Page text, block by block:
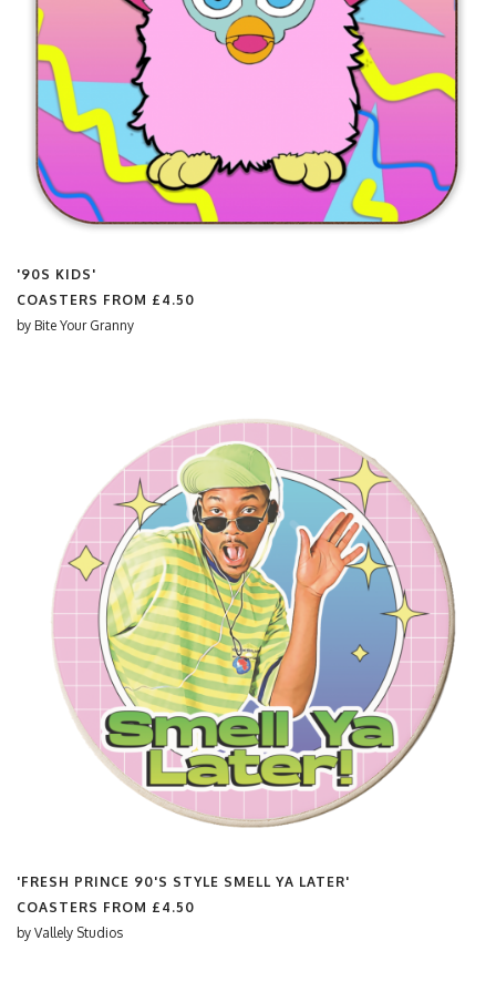
'90S KIDS'
COASTERS FROM £4.50
by Bite Your Granny
'FRESH PRINCE 90'S STYLE SMELL YA LATER'
COASTERS FROM £4.50
by Vallely Studios